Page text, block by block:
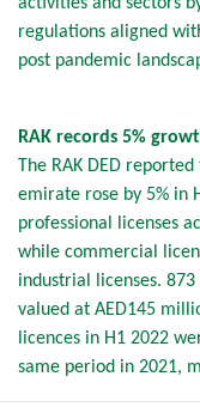
regulations aligned
post pandemic
RAK records 5%
The RAK DED
emirate rose by 5% in
professional licenses
while commercial
industrial licenses.
valued at AED145
licences in H1 2022
same period in 2021,